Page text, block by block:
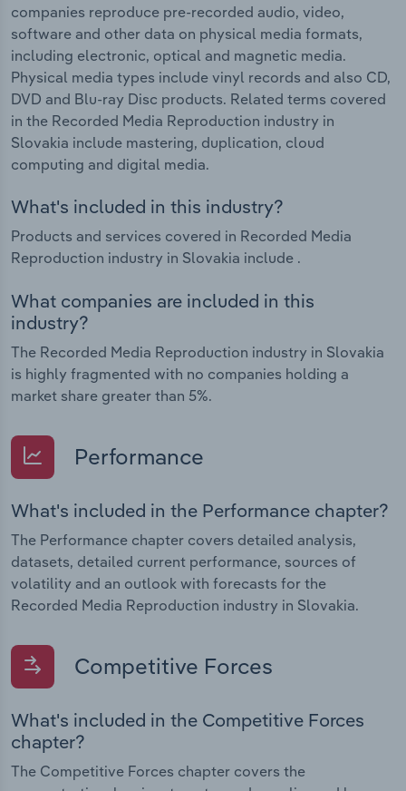
companies reproduce pre-recorded audio, video,
software and other data on physical media formats,
including electronic, optical and magnetic media.
Physical media types include vinyl records and also CD,
DVD and Blu-ray Disc products. Related terms covered
in the Recorded Media Reproduction industry in
Slovakia include mastering, duplication, cloud
computing and digital media.
What's included in this industry?
Products and services covered in Recorded Media
Reproduction industry in Slovakia include .
What companies are included in this
industry?
The Recorded Media Reproduction industry in Slovakia
is highly fragmented with no companies holding a
market share greater than 5%.
Performance
What's included in the Performance chapter?
The Performance chapter covers detailed analysis,
datasets, detailed current performance, sources of
volatility and an outlook with forecasts for the
Recorded Media Reproduction industry in Slovakia.
Competitive Forces
What's included in the Competitive Forces
chapter?
The Competitive Forces chapter covers the